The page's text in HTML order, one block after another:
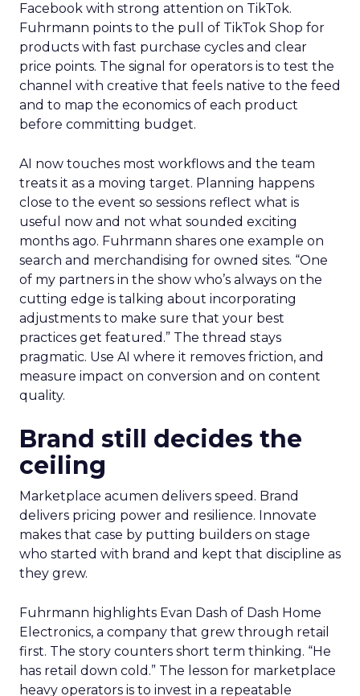
Facebook with strong attention on TikTok.
Fuhrmann points to the pull of TikTok Shop for
products with fast purchase cycles and clear
price points. The signal for operators is to test the
channel with creative that feels native to the feed
and to map the economics of each product
before committing budget.
AI now touches most workflows and the team
treats it as a moving target. Planning happens
close to the event so sessions reflect what is
useful now and not what sounded exciting
months ago. Fuhrmann shares one example on
search and merchandising for owned sites. “One
of my partners in the show who’s always on the
cutting edge is talking about incorporating
adjustments to make sure that your best
practices get featured.” The thread stays
pragmatic. Use AI where it removes friction, and
measure impact on conversion and on content
quality.
Brand still decides the
ceiling
Marketplace acumen delivers speed. Brand
delivers pricing power and resilience. Innovate
makes that case by putting builders on stage
who started with brand and kept that discipline as
they grew.
Fuhrmann highlights Evan Dash of Dash Home
Electronics, a company that grew through retail
first. The story counters short term thinking. “He
has retail down cold.” The lesson for marketplace
heavy operators is to invest in a repeatable